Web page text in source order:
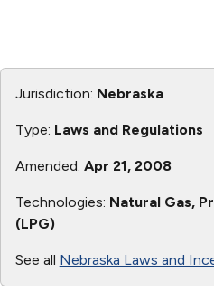
Jurisdiction: Nebraska
Type: Laws and Regulations
Amended: Apr 21, 2008
Technologies: Natural Gas,
(LPG)
See all Nebraska Laws and